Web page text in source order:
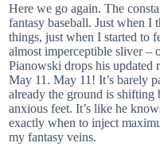
Here we go again. The
fantasy baseball. Just when I
things, just when I started to
almost imperceptible sliver –
Pianowski drops his updated
May 11. May 11! It’s barely
already the ground is shifting
anxious feet. It’s like he
exactly when to inject
my fantasy veins.